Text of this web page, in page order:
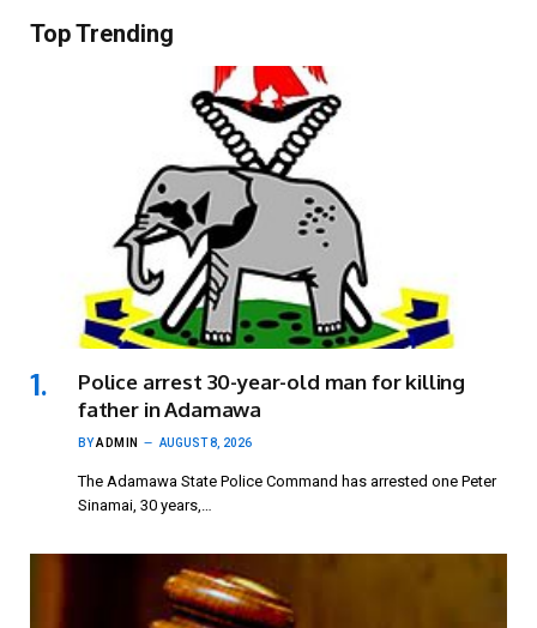
Top Trending
Police arrest 30-year-old man for killing
father in Adamawa
BYADMIN AUGUST 8, 2026
The Adamawa State Police Command has arrested one Peter
Sinamai, 30 years,…